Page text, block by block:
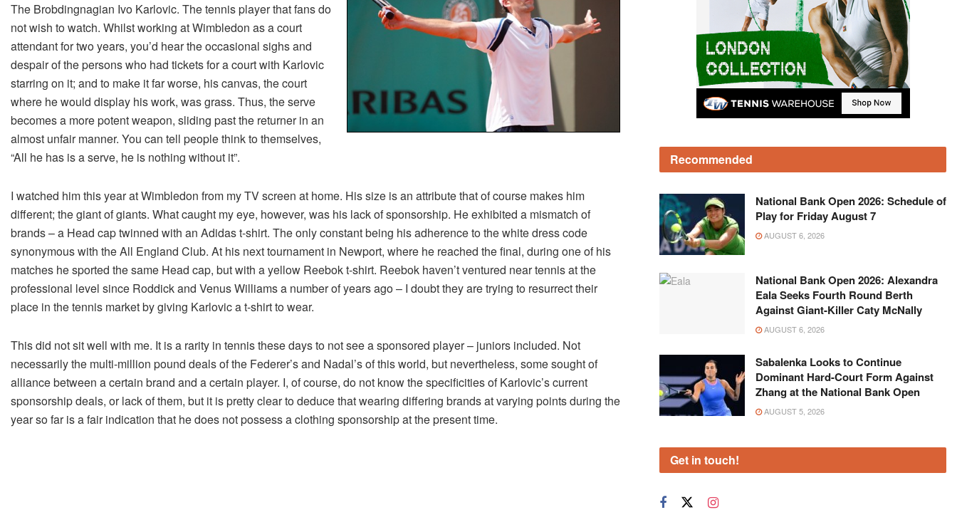
The Brobdingnagian Ivo Karlovic. The tennis player that fans do
not wish to watch. Whilst working at Wimbledon as a court
attendant for two years, you’d hear the occasional sighs and
despair of the persons who had tickets for a court with Karlovic
starring on it; and to make it far worse, his canvas, the court
where he would display his work, was grass. Thus, the serve
becomes a more potent weapon, sliding past the returner in an
almost unfair manner. You can tell people think to themselves,
“All he has is a serve, he is nothing without it”.
I watched him this year at Wimbledon from my TV screen at home. His size is an attribute that of course makes him
different; the giant of giants. What caught my eye, however, was his lack of sponsorship. He exhibited a mismatch of
brands – a Head cap twinned with an Adidas t-shirt. The only constant being his adherence to the white dress code
synonymous with the All England Club. At his next tournament in Newport, where he reached the final, during one of his
matches he sported the same Head cap, but with a yellow Reebok t-shirt. Reebok haven’t ventured near tennis at the
professional level since Roddick and Venus Williams a number of years ago – I doubt they are trying to resurrect their
place in the tennis market by giving Karlovic a t-shirt to wear.
This did not sit well with me. It is a rarity in tennis these days to not see a sponsored player – juniors included. Not
necessarily the multi-million pound deals of the Federer’s and Nadal’s of this world, but nevertheless, some sought of
alliance between a certain brand and a certain player. I, of course, do not know the specificities of Karlovic’s current
sponsorship deals, or lack of them, but it is pretty clear to deduce that wearing differing brands at varying points during the
year so far is a fair indication that he does not possess a clothing sponsorship at the present time.
Recommended
National Bank Open 2026: Schedule of
Play for Friday August 7
AUGUST 6, 2026
National Bank Open 2026: Alexandra
Eala Seeks Fourth Round Berth
Against Giant-Killer Caty McNally
AUGUST 6, 2026
Sabalenka Looks to Continue
Dominant Hard-Court Form Against
Zhang at the National Bank Open
AUGUST 5, 2026
Get in touch!